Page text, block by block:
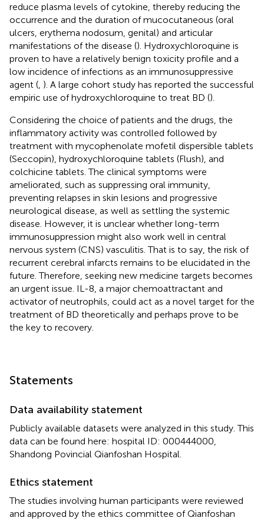
reduce plasma levels of cytokine, thereby reducing the
occurrence and the duration of mucocutaneous (oral
ulcers, erythema nodosum, genital) and articular
manifestations of the disease (). Hydroxychloroquine is
proven to have a relatively benign toxicity profile and a
low incidence of infections as an immunosuppressive
agent ( ). A large cohort study has reported the successful
empiric use of hydroxychloroquine to treat BD ().
Considering the choice of patients and the drugs, the
inflammatory activity was controlled followed by
treatment with mycophenolate mofetil dispersible tablets
(Seccopin), hydroxychloroquine tablets (Flush), and
colchicine tablets. The clinical symptoms were
ameliorated, such as suppressing oral immunity,
preventing relapses in skin lesions and progressive
neurological disease, as well as settling the systemic
disease. However, it is unclear whether long-term
immunosuppression might also work well in central
nervous system (CNS) vasculitis. That is to say, the risk of
recurrent cerebral infarcts remains to be elucidated in the
future. Therefore, seeking new medicine targets becomes
an urgent issue. IL-8, a major chemoattractant and
activator of neutrophils, could act as a novel target for the
treatment of BD theoretically and perhaps prove to be
the key to recovery.
Statements
Data availability statement
Publicly available datasets were analyzed in this study. This
data can be found here: hospital ID: 000444000,
Shandong Povincial Qianfoshan Hospital.
Ethics statement
The studies involving human participants were reviewed
and approved by the ethics committee of Qianfoshan